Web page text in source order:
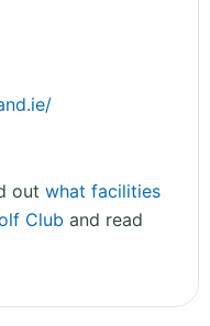
out what facilities
Club and read